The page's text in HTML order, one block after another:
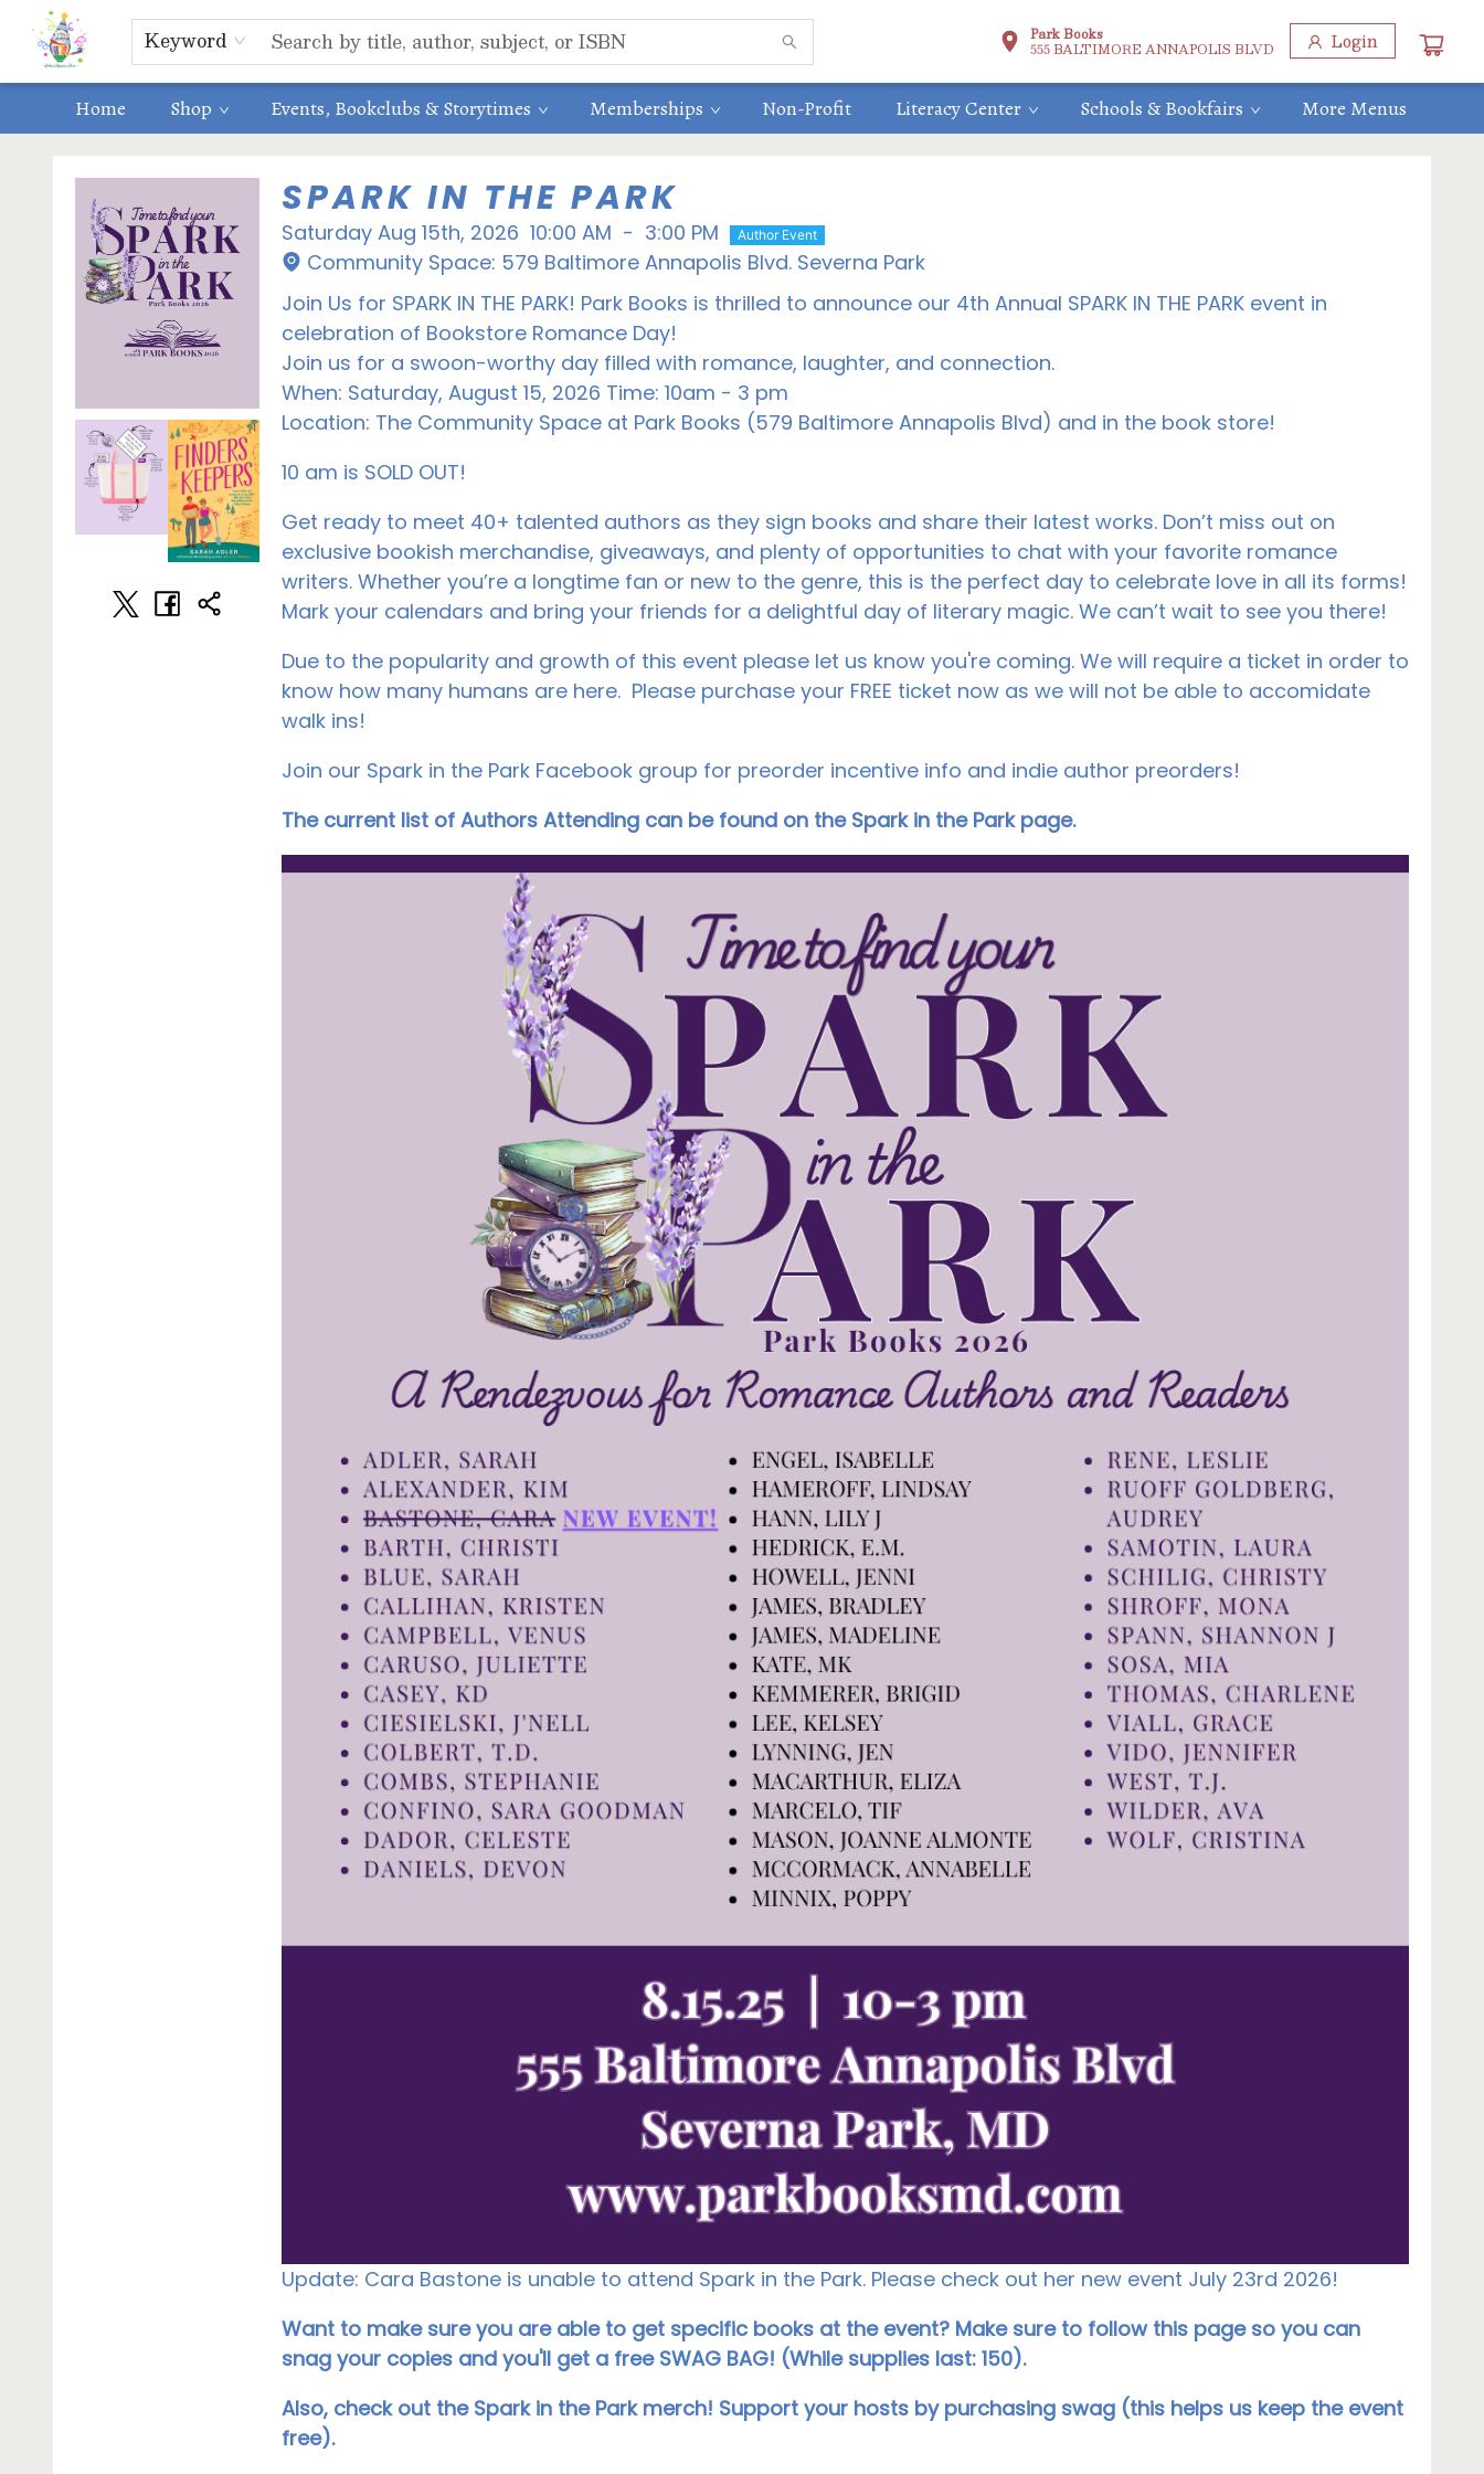
Keyword Park Books
555 BALTIMORE ANNAPOLIS BLVD Login
Home Shop Events, Bookclubs & Storytimes Memberships Non-Profit Literacy Center Schools & Bookfairs
Educators
ABOUT US
Contact & Hours
More Menus
SPARK IN THE PARK
Saturday Aug 15th, 2026 10:00 AM - 3:00 PM Author Event
Community Space: 579 Baltimore Annapolis Blvd. Severna Park
Join Us for SPARK IN THE PARK! Park Books is thrilled to announce our 4th Annual SPARK IN THE PARK event in
celebration of Bookstore Romance Day!
Join us for a swoon-worthy day filled with romance, laughter, and connection.
When: Saturday, August 15, 2026 Time: 10am - 3 pm
Location: The Community Space at Park Books (579 Baltimore Annapolis Blvd) and in the book store!
10 am is SOLD OUT!
Get ready to meet 40+ talented authors as they sign books and share their latest works. Don’t miss out on
exclusive bookish merchandise, giveaways, and plenty of opportunities to chat with your favorite romance
writers. Whether you’re a longtime fan or new to the genre, this is the perfect day to celebrate love in all its forms!
Mark your calendars and bring your friends for a delightful day of literary magic. We can’t wait to see you there!
Due to the popularity and growth of this event please let us know you're coming. We will require a ticket in order to
know how many humans are here. Please purchase your FREE ticket now as we will not be able to accomidate
walk ins!
Join our Spark in the Park Facebook group for preorder incentive info and indie author preorders!
The current list of Authors Attending can be found on the Spark in the Park page.
Update: Cara Bastone is unable to attend Spark in the Park. Please check out her new event July 23rd 2026!
Want to make sure you are able to get specific books at the event? Make sure to follow this page so you can
snag your copies and you'll get a free SWAG BAG! (While supplies last: 150).
Also, check out the Spark in the Park merch! Support your hosts by purchasing swag (this helps us keep the event
free).